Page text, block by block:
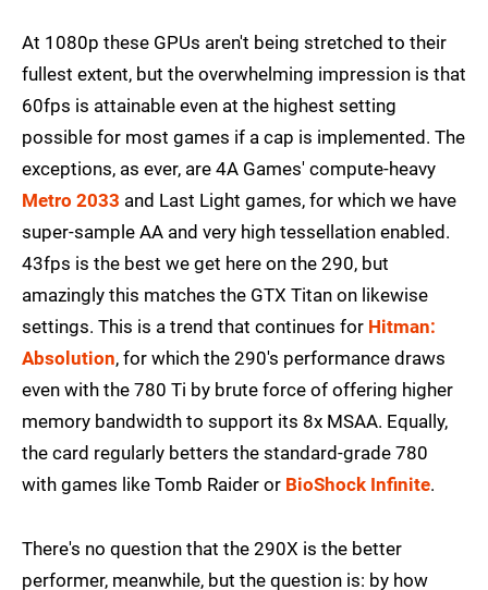
At 1080p these GPUs aren't being stretched to their
fullest extent, but the overwhelming impression is that
60fps is attainable even at the highest setting
possible for most games if a cap is implemented. The
exceptions, as ever, are 4A Games' compute-heavy
Metro 2033 and Last Light games, for which we have
super-sample AA and very high tessellation enabled.
43fps is the best we get here on the 290, but
amazingly this matches the GTX Titan on likewise
settings. This is a trend that continues for Hitman:
Absolution, for which the 290's performance draws
even with the 780 Ti by brute force of offering higher
memory bandwidth to support its 8x MSAA. Equally,
the card regularly betters the standard-grade 780
with games like Tomb Raider or BioShock Infinite.
There's no question that the 290X is the better
performer, meanwhile, but the question is: by how